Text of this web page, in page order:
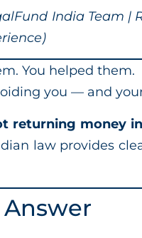
India Team |
You helped them.
you — and
returning money
law provides
Answer